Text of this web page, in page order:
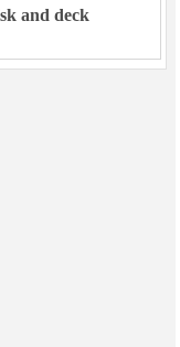
and deck